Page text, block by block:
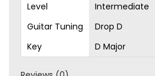
Level
Intermediate
Guitar Tuning
Drop D
Key
D Major